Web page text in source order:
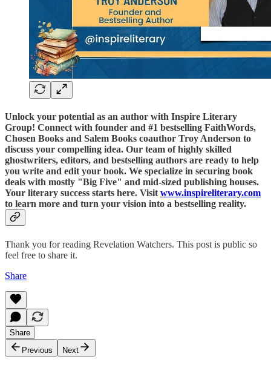
Unlock your potential as an author with Inspire Literary
Group! Connect with founder and #1 bestselling FaithWords,
Chosen Books and Salem Books coauthor Troy Anderson to
discuss your compelling idea. Our team of highly skilled
ghostwriters, editors, and bestselling authors are ready to help
you write and edit your book. We specialize in securing book
deals with mostly "Big Five" and mid-sized publishing houses.
Your literary success starts here. Visit www.inspireliterary.com
to learn more and turn your vision into a bestselling reality.
Thank you for reading Revelation Watchers. This post is public so
feel free to share it.
Share
Share
Previous
Next